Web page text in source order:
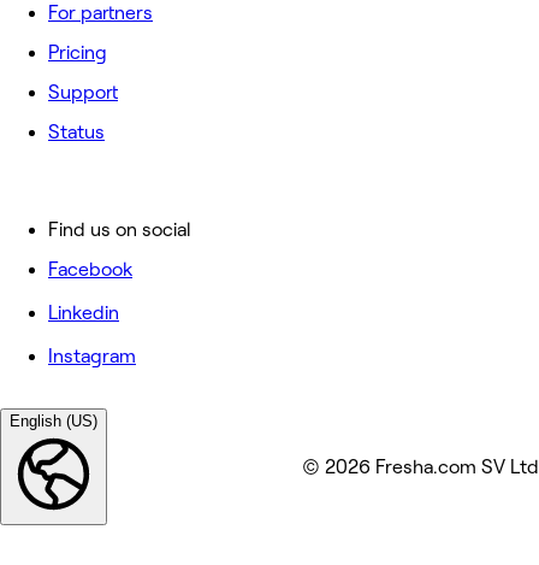
For partners
Pricing
Support
Status
Find us on social
Facebook
Linkedin
Instagram
English (US)
© 2026 Fresha.com SV Ltd